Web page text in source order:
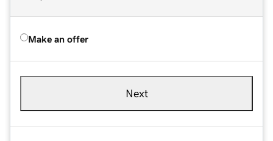
Make an offer
Next